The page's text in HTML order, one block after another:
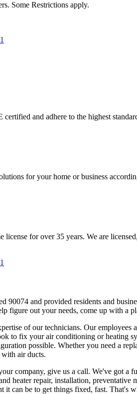
Some Restrictions apply.
and adhere to the highest
for your home or business
license for over 35 years. We are
90074 and provided residents and
figure out your needs, come up with
of our technicians. Our
to fix your air conditioning or heating
possible. Whether you need a
air ducts.
company, give us a call. We've got a
heater repair, installation,
it can be to get things fixed, fast. That's